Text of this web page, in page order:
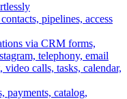
pipelines, access
via CRM forms,
telephony, email
calls, tasks, calendar,
payments, catalog,